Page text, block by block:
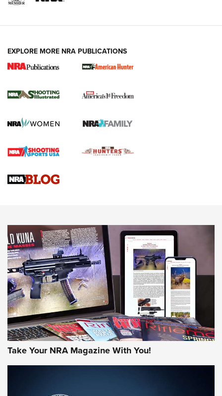
New for 2026: KJI K950 Tripod and Titan
The NRA
Screwworm Invasion Stalling at the Southern Border | An
Braves Defy Hunting & Fishing Night Scarcity in MLB | An
Sierra Presents 3 New Rifle Bullets | An Official Journal Of
NEWS NEWS
AMERICAN RIFLEMAN REVIEWS
EXPLORE MORE NRA PUBLICATIONS
Take Your NRA Magazine With You!